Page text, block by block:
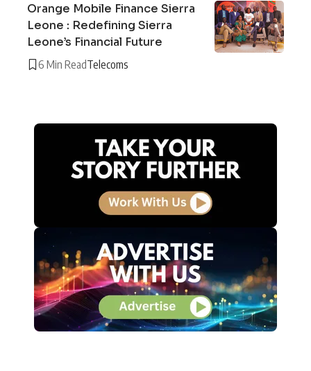
Orange Mobile Finance Sierra
Leone : Redefining Sierra
Leone’s Financial Future
6 Min ReadTelecoms